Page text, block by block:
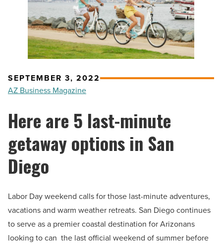
SEPTEMBER 3, 2022
AZ Business Magazine
Here are 5 last-minute
getaway options in San
Diego
Labor Day weekend calls for those last-minute adventures,
vacations and warm weather retreats. San Diego continues
to serve as a premier coastal destination for Arizonans
looking to can the last official weekend of summer before